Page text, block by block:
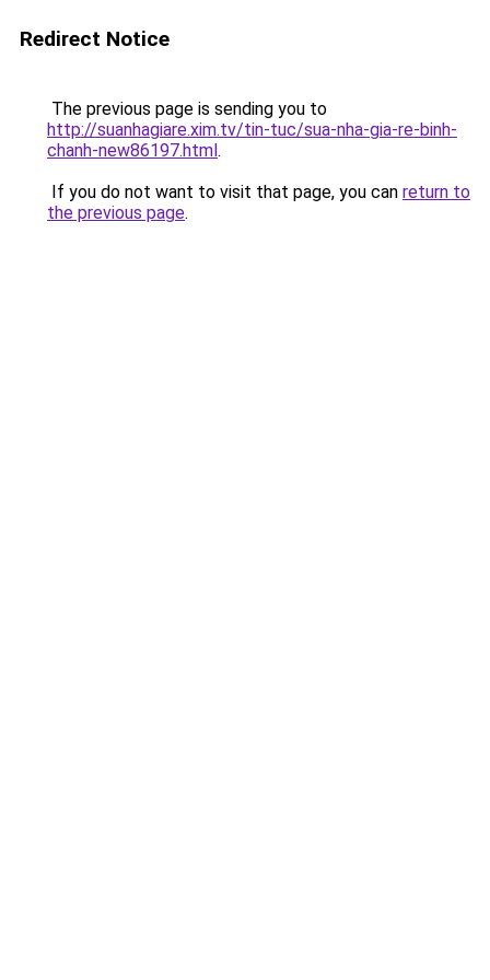
Redirect Notice
The previous page is sending you to
http://suanhagiare.xim.tv/tin-tuc/sua-nha-gia-re-binh-
chanh-new86197.html.
If you do not want to visit that page, you can return to
the previous page.